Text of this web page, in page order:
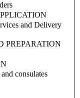
and Delivery
PREPARATION
consulates